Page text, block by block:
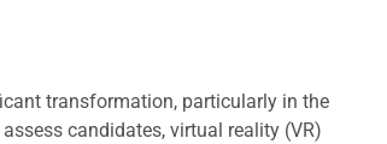
transformation, particularly in the
candidates, virtual reality (VR)